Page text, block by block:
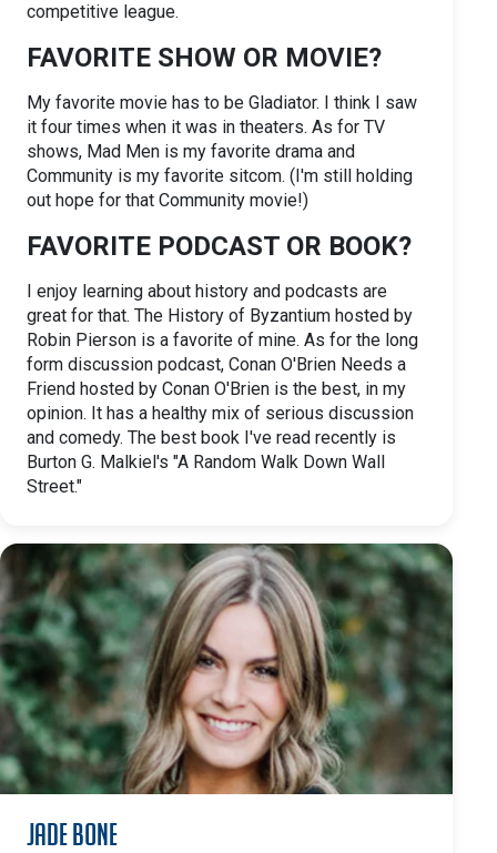
competitive league.
FAVORITE SHOW OR MOVIE?
My favorite movie has to be Gladiator. I think I saw
it four times when it was in theaters. As for TV
shows, Mad Men is my favorite drama and
Community is my favorite sitcom. (I'm still holding
out hope for that Community movie!)
FAVORITE PODCAST OR BOOK?
I enjoy learning about history and podcasts are
great for that. The History of Byzantium hosted by
Robin Pierson is a favorite of mine. As for the long
form discussion podcast, Conan O'Brien Needs a
Friend hosted by Conan O'Brien is the best, in my
opinion. It has a healthy mix of serious discussion
and comedy. The best book I've read recently is
Burton G. Malkiel's "A Random Walk Down Wall
Street."
Jade Bone